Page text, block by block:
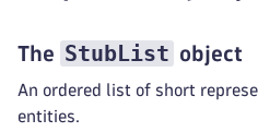
The StubList object
An ordered list of short
entities.